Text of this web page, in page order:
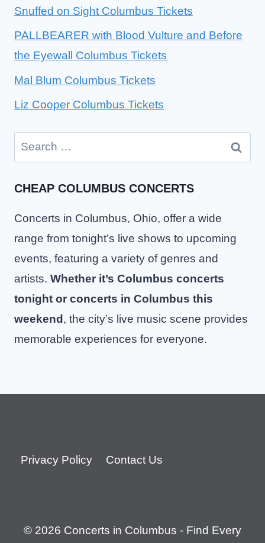
Snuffed on Sight Columbus Tickets
PALLBEARER with Blood Vulture and Before
the Eyewall Columbus Tickets
Mal Blum Columbus Tickets
Liz Cooper Columbus Tickets
Search
for:
CHEAP COLUMBUS CONCERTS
Concerts in Columbus, Ohio, offer a wide
range from tonight’s live shows to upcoming
events, featuring a variety of genres and
artists. Whether it’s Columbus concerts
tonight or concerts in Columbus this
weekend, the city’s live music scene provides
memorable experiences for everyone.
Privacy Policy Contact Us
© 2026 Concerts in Columbus - Find Every